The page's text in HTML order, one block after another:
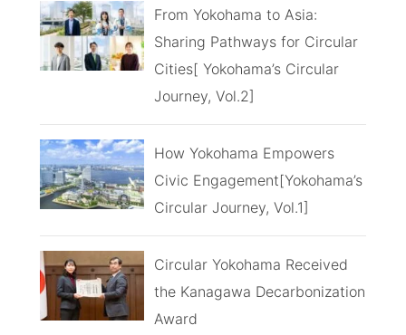
From Yokohama to Asia:
Sharing Pathways for Circular
Cities[ Yokohama’s Circular
Journey, Vol.2]
How Yokohama Empowers
Civic Engagement[Yokohama’s
Circular Journey, Vol.1]
Circular Yokohama Received
the Kanagawa Decarbonization
Award